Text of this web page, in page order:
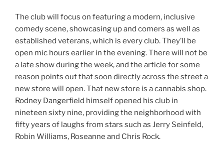
The club will focus on featuring a modern, inclusive
comedy scene, showcasing up and comers as well as
established veterans, which is every club. They’ll be
open mic hours earlier in the evening. There will not be
a late show during the week, and the article for some
reason points out that soon directly across the street a
new store will open. That new store is a cannabis shop.
Rodney Dangerfield himself opened his club in
nineteen sixty nine, providing the neighborhood with
fifty years of laughs from stars such as Jerry Seinfeld,
Robin Williams, Roseanne and Chris Rock.